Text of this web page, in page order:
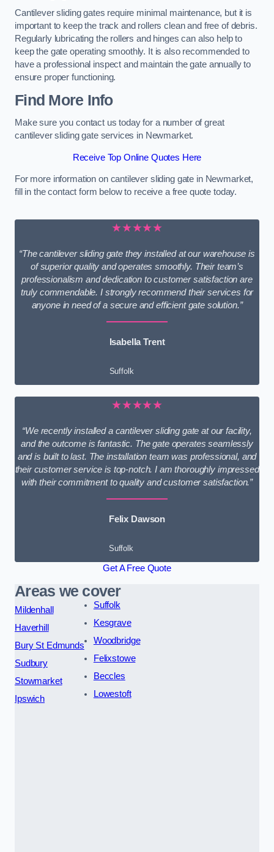
Cantilever sliding gates require minimal maintenance, but it is
important to keep the track and rollers clean and free of debris.
Regularly lubricating the rollers and hinges can also help to
keep the gate operating smoothly. It is also recommended to
have a professional inspect and maintain the gate annually to
ensure proper functioning.
Find More Info
Make sure you contact us today for a number of great
cantilever sliding gate services in Newmarket.
Receive Top Online Quotes Here
For more information on cantilever sliding gate in Newmarket,
fill in the contact form below to receive a free quote today.
★★★★★
“The cantilever sliding gate they installed at our warehouse is
of superior quality and operates smoothly. Their team’s
professionalism and dedication to customer satisfaction are
truly commendable. I strongly recommend their services for
anyone in need of a secure and efficient gate solution.”
Isabella Trent
Suffolk
★★★★★
“We recently installed a cantilever sliding gate at our facility,
and the outcome is fantastic. The gate operates seamlessly
and is built to last. The installation team was professional, and
their customer service is top-notch. I am thoroughly impressed
with their commitment to quality and customer satisfaction.”
Felix Dawson
Suffolk
Get A Free Quote
Areas we cover
Mildenhall
Haverhill
Bury St Edmunds
Sudbury
Stowmarket
Ipswich
Suffolk
Kesgrave
Woodbridge
Felixstowe
Beccles
Lowestoft